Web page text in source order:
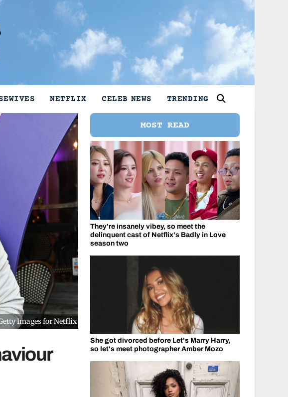
NETFLIX CELEB NEWS TRENDING
Images for Netflix
MOST READ
They're insanely vibey, so meet the
delinquent cast of Netflix's Badly in Love
season two
She got divorced before Let's Marry Harry,
so let's meet photographer Amber Mozo